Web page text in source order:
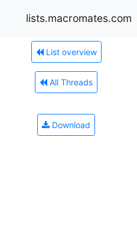
lists.macromates.com
List overview
All Threads
Download